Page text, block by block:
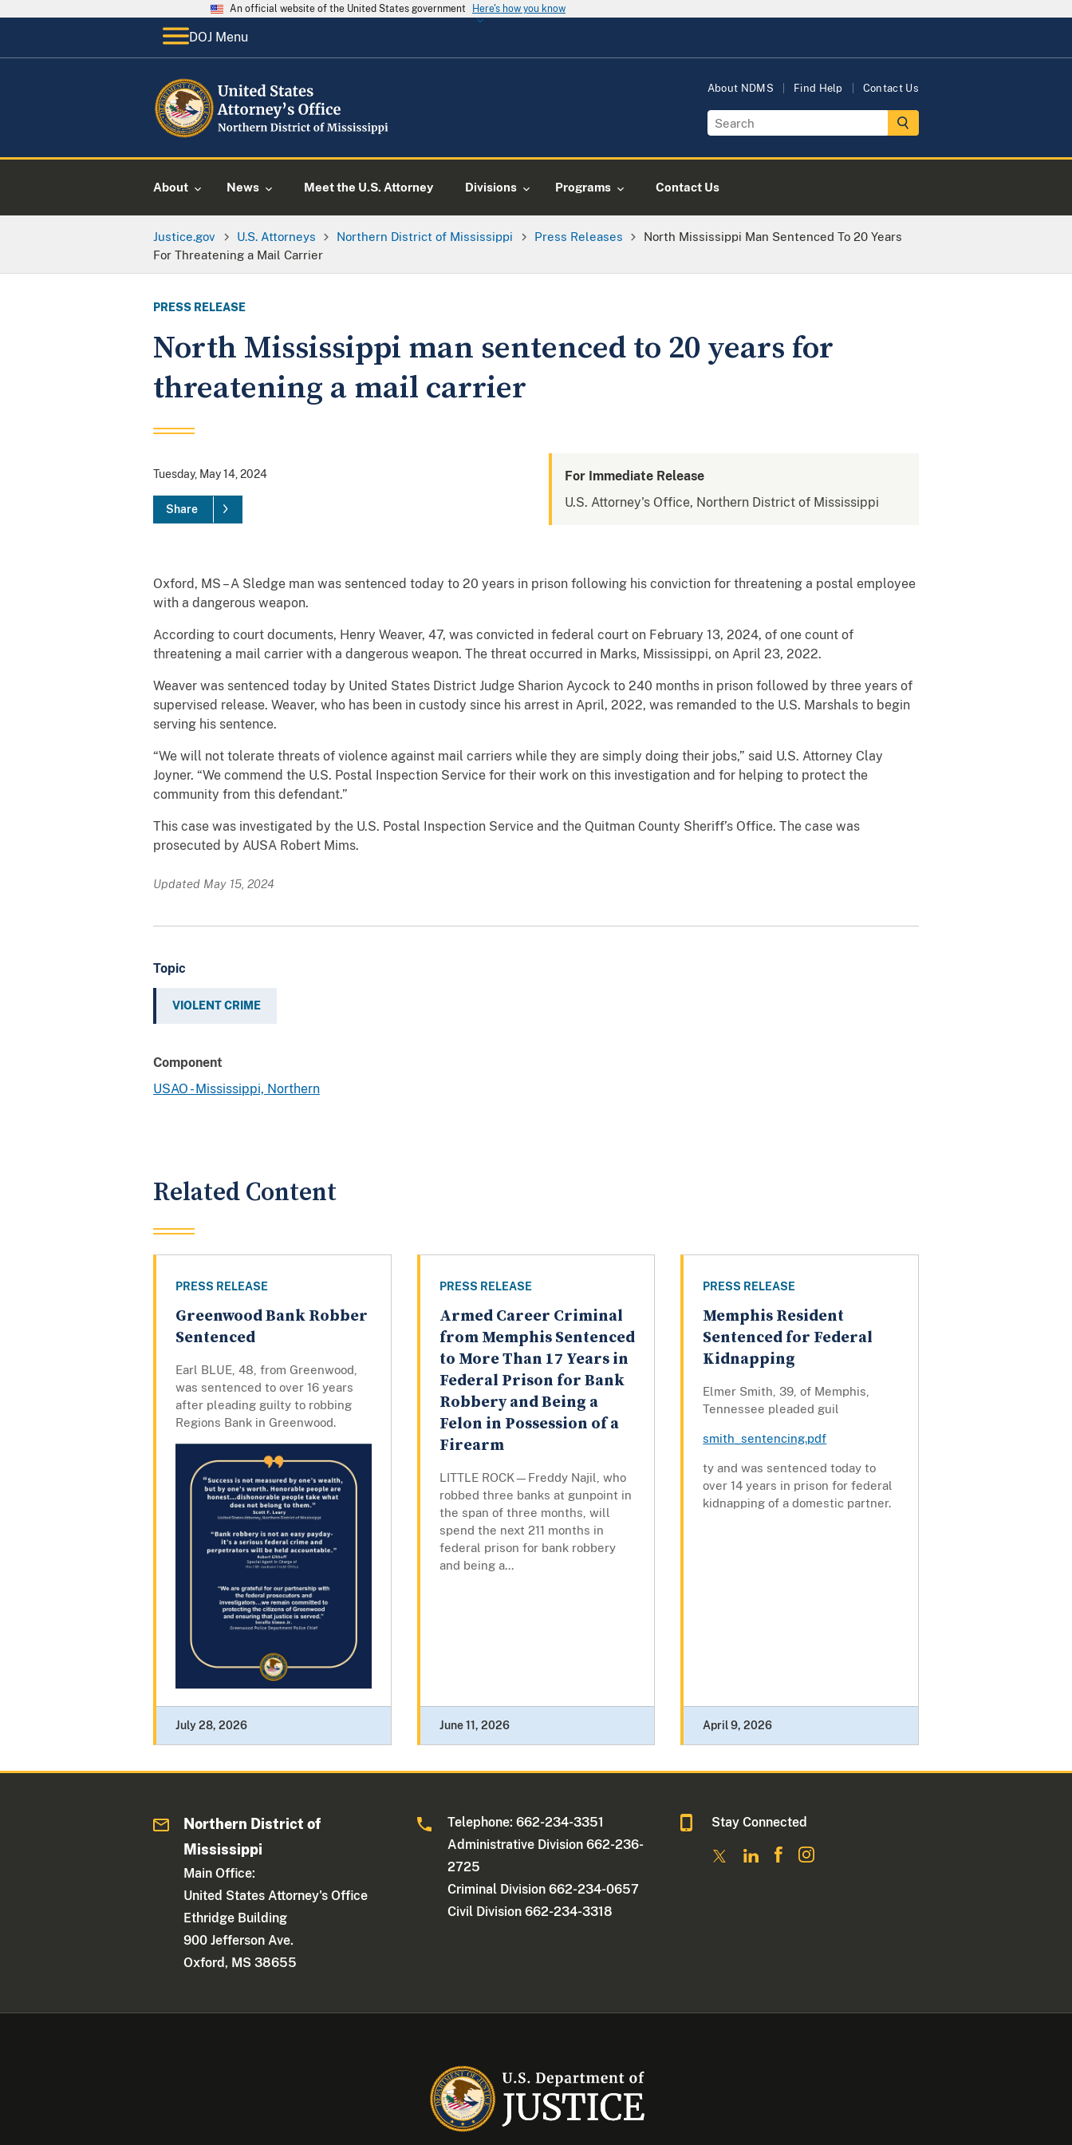
An official website of the United States government Here's how you know
DOJ Menu
About NDMS Find Help Contact Us
About News Meet the U.S. Attorney Divisions Programs Contact Us
Justice.gov U.S. Attorneys Northern District of Mississippi Press Releases
North Mississippi Man Sentenced To 20 Years
For Threatening a Mail Carrier
PRESS RELEASE
North Mississippi man sentenced to 20 years for
threatening a mail carrier
Tuesday, May 14, 2024
Share
For Immediate Release
U.S. Attorney's Office, Northern District of Mississippi
Oxford, MS – A Sledge man was sentenced today to 20 years in prison following his conviction for threatening a postal employee
with a dangerous weapon.
According to court documents, Henry Weaver, 47, was convicted in federal court on February 13, 2024, of one count of
threatening a mail carrier with a dangerous weapon. The threat occurred in Marks, Mississippi, on April 23, 2022.
Weaver was sentenced today by United States District Judge Sharion Aycock to 240 months in prison followed by three years of
supervised release. Weaver, who has been in custody since his arrest in April, 2022, was remanded to the U.S. Marshals to begin
serving his sentence.
“We will not tolerate threats of violence against mail carriers while they are simply doing their jobs,” said U.S. Attorney Clay
Joyner. “We commend the U.S. Postal Inspection Service for their work on this investigation and for helping to protect the
community from this defendant.”
This case was investigated by the U.S. Postal Inspection Service and the Quitman County Sheriff’s Office. The case was
prosecuted by AUSA Robert Mims.
Updated May 15, 2024
Topic
VIOLENT CRIME
Component
USAO - Mississippi, Northern
Related Content
PRESS RELEASE
Greenwood Bank Robber
Sentenced
Earl BLUE, 48, from Greenwood,
was sentenced to over 16 years
after pleading guilty to robbing
Regions Bank in Greenwood.
July 28, 2026
PRESS RELEASE
Armed Career Criminal
from Memphis Sentenced
to More Than 17 Years in
Federal Prison for Bank
Robbery and Being a
Felon in Possession of a
Firearm
LITTLE ROCK—Freddy Najil, who
robbed three banks at gunpoint in
the span of three months, will
spend the next 211 months in
federal prison for bank robbery
and being a...
June 11, 2026
PRESS RELEASE
Memphis Resident
Sentenced for Federal
Kidnapping
Elmer Smith, 39, of Memphis,
Tennessee pleaded guil
smith_sentencing.pdf
ty and was sentenced today to
over 14 years in prison for federal
kidnapping of a domestic partner.
April 9, 2026
Northern District of
Mississippi
Main Office:
United States Attorney's Office
Ethridge Building
900 Jefferson Ave.
Oxford, MS 38655
Telephone: 662-234-3351
Administrative Division 662-236-
2725
Criminal Division 662-234-0657
Civil Division 662-234-3318
Stay Connected